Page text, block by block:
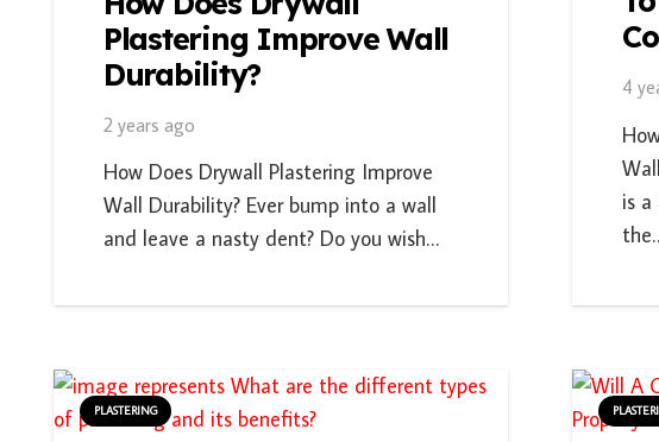
Plastering Improve Wall
Durability?
2 years ago
How Does Drywall Plastering Improve
Wall Durability? Ever bump into a wall
and leave a nasty dent? Do you wish…
4
is
PLASTERING